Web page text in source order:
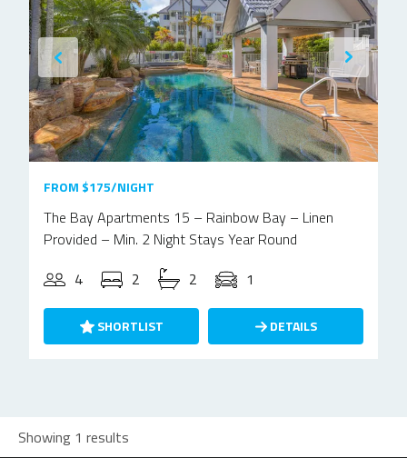
FROM $175/NIGHT
The Bay Apartments 15 – Rainbow Bay – Linen
Provided – Min. 2 Night Stays Year Round
4
2 2 1
SHORTLIST DETAILS
Showing 1 results